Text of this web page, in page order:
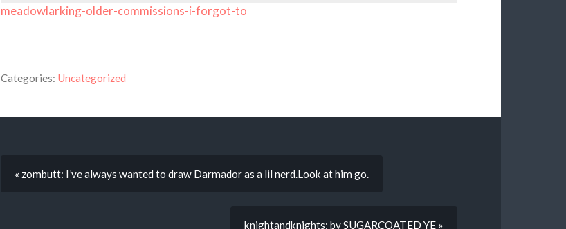
meadowlarking-older-commissions-i-forgot-to
Categories: Uncategorized
« zombutt: I’ve always wanted to draw Darmador as a lil nerd.Look at him go.
knightandknights: by SUGARCOATED YE »